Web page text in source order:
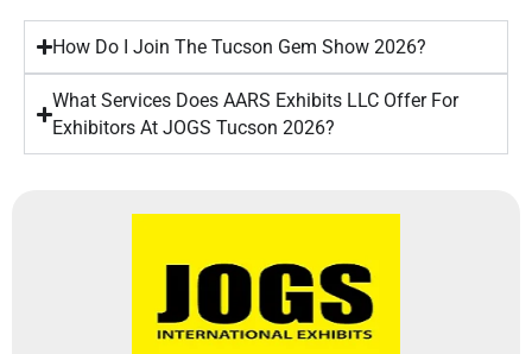
How Do I Join The Tucson Gem Show 2026?
What Services Does AARS Exhibits LLC Offer For
Exhibitors At JOGS Tucson 2026?